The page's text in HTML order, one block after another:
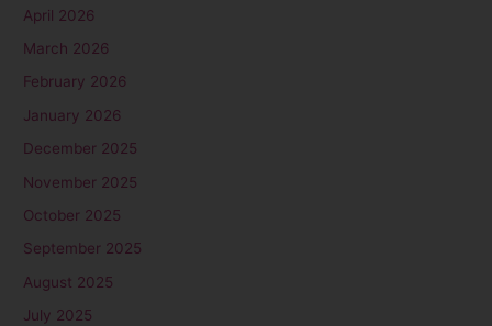
April 2026
March 2026
February 2026
January 2026
December 2025
November 2025
October 2025
September 2025
August 2025
July 2025